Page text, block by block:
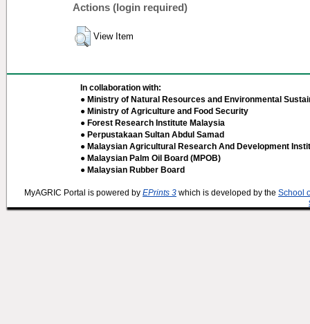
Actions (login required)
View Item
In collaboration with:
● Ministry of Natural Resources and Environmental
● Ministry of Agriculture and Food Security
● Forest Research Institute Malaysia
● Perpustakaan Sultan Abdul Samad
● Malaysian Agricultural Research And Development
● Malaysian Palm Oil Board (MPOB)
● Malaysian Rubber Board
MyAGRIC Portal is powered by EPrints 3 which is developed by the School